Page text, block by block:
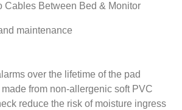
Cables Between Bed & Monitor
maintenance
over the lifetime of the pad
from non-allergenic soft PVC
reduce the risk of moisture ingress